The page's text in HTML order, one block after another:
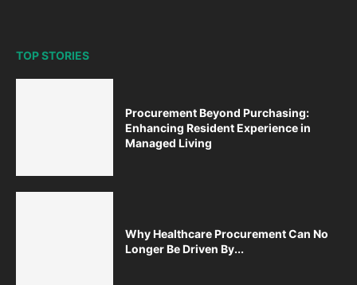
TOP STORIES
Procurement Beyond Purchasing:
Enhancing Resident Experience in
Managed Living
Why Healthcare Procurement Can No
Longer Be Driven By...